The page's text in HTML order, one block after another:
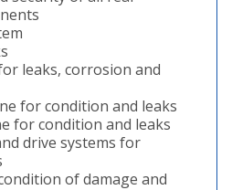
leaks, corrosion and
for condition and leaks
for condition and leaks
drive systems for
of damage and